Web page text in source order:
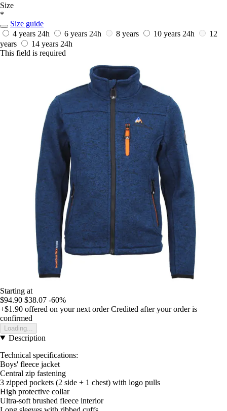
Size
*
Size guide
4 years 24h 6 years 24h 8 years 10 years 24h
12
years
14 years 24h
This field is required
Starting at
$94.90 $38.07 -60%
+$1.90 offered on your next order Credited after your order is
confirmed
Loading...
Description
Technical specifications:
Boys' fleece jacket
Central zip fastening
3 zipped pockets (2 side + 1 chest) with logo pulls
High protective collar
Ultra-soft brushed fleece interior